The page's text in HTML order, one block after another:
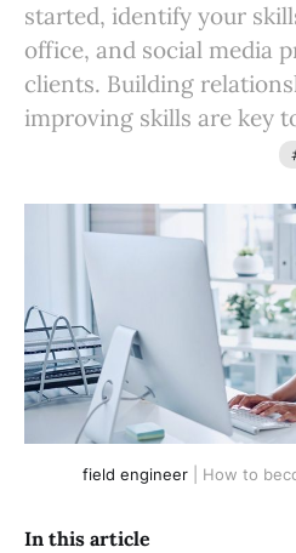
started, identify your
office, and social media
clients. Building
improving skills are key
field engineer | How to
In this article